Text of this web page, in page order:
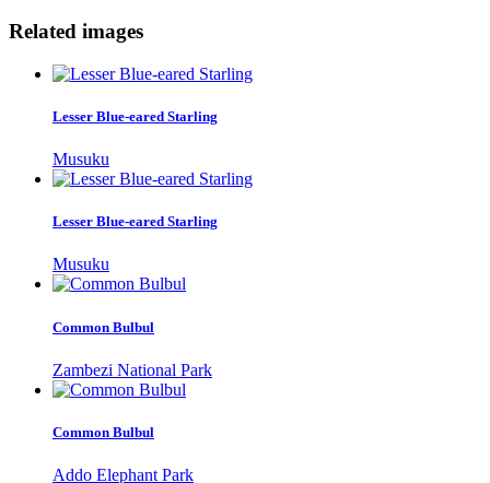
Related images
Lesser Blue-eared Starling
Musuku
Lesser Blue-eared Starling
Musuku
Common Bulbul
Zambezi National Park
Common Bulbul
Addo Elephant Park